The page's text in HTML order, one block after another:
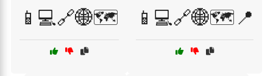
📱💻🔗🌐🗺️ 📱💻🔗🌐🗺️📍